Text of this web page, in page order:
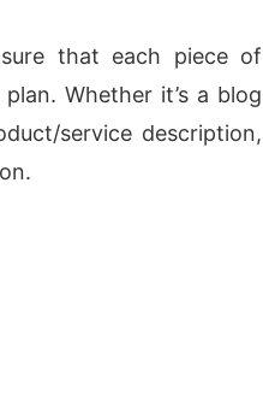
that each piece of
Whether it’s a blog
service description,